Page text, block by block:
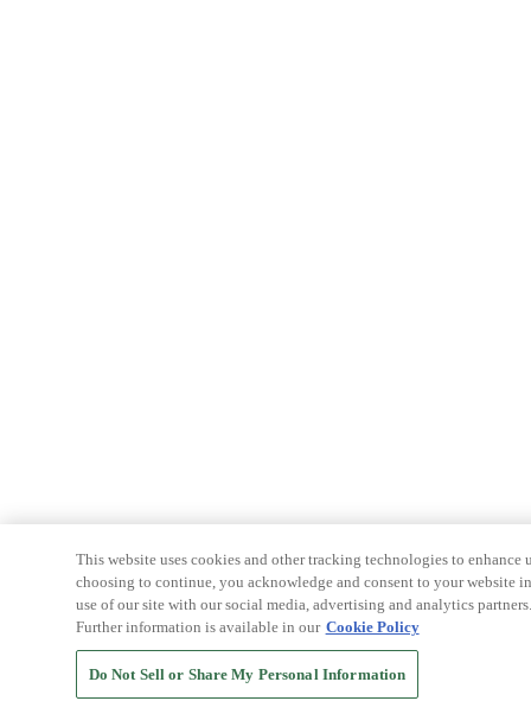
This website uses cookies and other tracking technologies to
choosing to continue, you acknowledge and consent to your website
use of our site with our social media, advertising and analytics
Further information is available in our Cookie Policy
Do Not Sell or Share My Personal Information